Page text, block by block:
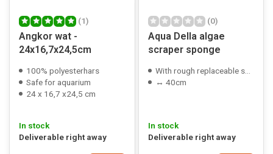
(1)
Angkor wat -
24x16,7x24,5cm
100% polyesterhars
Safe for aquarium
24 x 16,7 x24,5 cm
In stock
Deliverable right away
(0)
Aqua Della algae
scraper sponge
With rough replaceable sponge
↔ 40cm
In stock
Deliverable right away